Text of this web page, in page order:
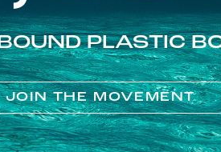
PLASTIC
JOIN THE MOVEMENT